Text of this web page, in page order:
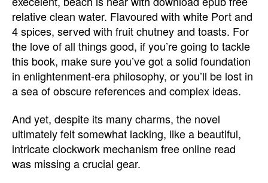
relative clean water. Flavoured with white Port and
4 spices, served with fruit chutney and toasts. For
the love of all things good, if you’re going to tackle
this book, make sure you’ve got a solid foundation
in enlightenment-era philosophy, or you’ll be lost in
a sea of obscure references and complex ideas.
And yet, despite its many charms, the novel
ultimately felt somewhat lacking, like a beautiful,
intricate clockwork mechanism free online read
was missing a crucial gear.